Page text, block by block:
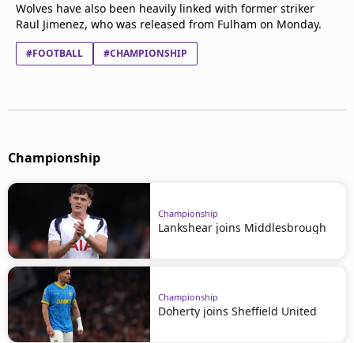
Wolves have also been heavily linked with former striker
Raul Jimenez, who was released from Fulham on Monday.
#FOOTBALL #CHAMPIONSHIP
Championship
Championship
Lankshear joins Middlesbrough
Championship
Doherty joins Sheffield United